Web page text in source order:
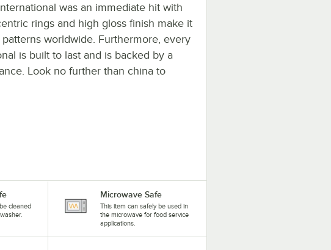
was an immediate hit with
rings and high gloss finish make it
worldwide. Furthermore, every
is built to last and is backed by a
Look no further than china to
cleaned
Microwave Safe
This item can safely be used in
the microwave for food service
applications.